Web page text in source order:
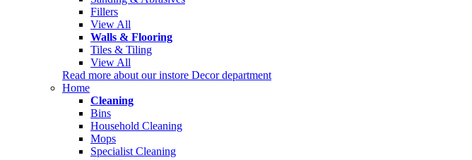
Fillers
View All
Walls & Flooring
Tiles & Tiling
View All
Read more about our instore Decor department
Home
Cleaning
Bins
Household Cleaning
Mops
Specialist Cleaning